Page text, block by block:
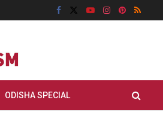
ODISHA SPECIAL